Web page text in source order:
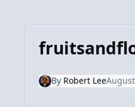
By Robert Lee